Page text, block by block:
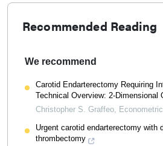
Recommended Reading
We recommend
Carotid Endarterectomy Requiring
Technical Overview: 2-Dimensional
Christopher S. Graffeo,
Urgent carotid endarterectomy with
thrombectomy